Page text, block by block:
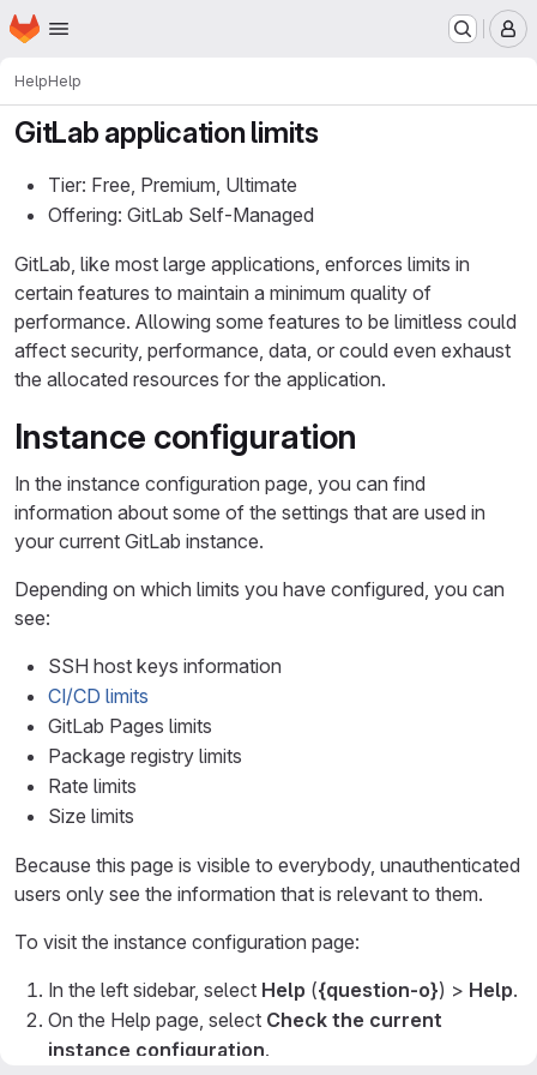
Skip to main content
Homepage
HelpHelp
GitLab application limits
Tier: Free, Premium, Ultimate
Offering: GitLab Self-Managed
GitLab, like most large applications, enforces limits in
certain features to maintain a minimum quality of
performance. Allowing some features to be limitless could
affect security, performance, data, or could even exhaust
the allocated resources for the application.
Instance configuration
In the instance configuration page, you can find
information about some of the settings that are used in
your current GitLab instance.
Depending on which limits you have configured, you can
see:
SSH host keys information
CI/CD limits
GitLab Pages limits
Package registry limits
Rate limits
Size limits
Because this page is visible to everybody, unauthenticated
users only see the information that is relevant to them.
To visit the instance configuration page:
In the left sidebar, select Help ({question-o}) > Help.
On the Help page, select Check the current
instance configuration.